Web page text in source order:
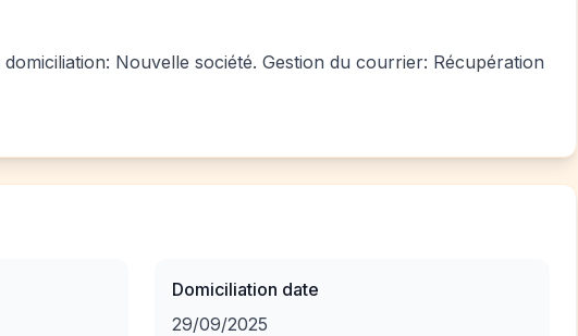
Nouvelle société. Gestion du courrier: Récupération
Domiciliation date
29/09/2025